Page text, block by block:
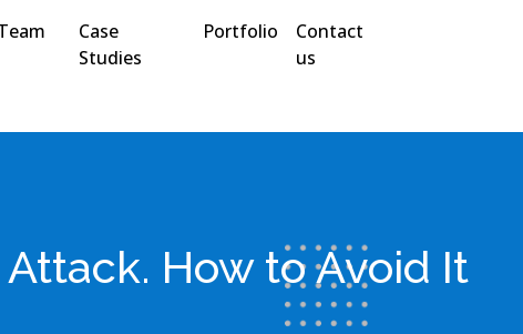
Case
Studies
Portfolio
Contact
us
How to Avoid It